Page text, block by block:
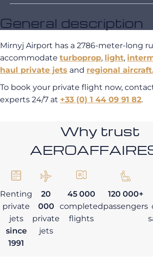
General description
Mirnyj Airport has a 2786-meter-long
accommodate turboprop, light,
haul private jets and regional
To book your private flight now,
experts 24/7 at +33 (0) 1 44 09 91 82.
Why trust
Renting
private
jets
since
1991
20
000
private
jets
45 000
completed
flights
120 000+
passengers